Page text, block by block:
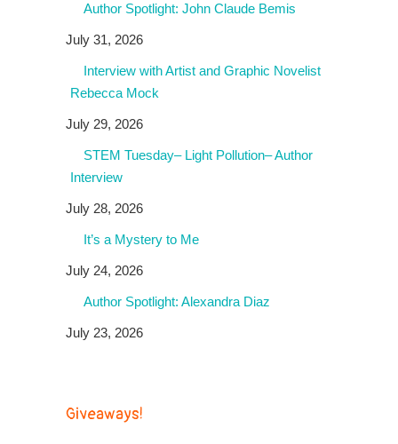
Author Spotlight: John Claude Bemis
July 31, 2026
Interview with Artist and Graphic Novelist
Rebecca Mock
July 29, 2026
STEM Tuesday– Light Pollution– Author
Interview
July 28, 2026
It’s a Mystery to Me
July 24, 2026
Author Spotlight: Alexandra Diaz
July 23, 2026
Giveaways!